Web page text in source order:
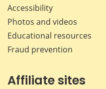
Accessibility
Photos and videos
Educational resources
Fraud prevention
Affiliate sites